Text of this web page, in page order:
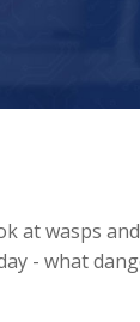
at wasps
- what